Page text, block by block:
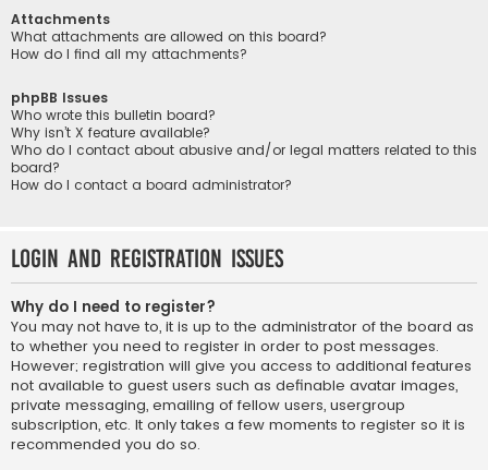
Attachments
What attachments are allowed on this board?
How do I find all my attachments?
phpBB Issues
Who wrote this bulletin board?
Why isn’t X feature available?
Who do I contact about abusive and/or legal matters related to this
board?
How do I contact a board administrator?
Login and Registration Issues
Why do I need to register?
You may not have to, it is up to the administrator of the board as
to whether you need to register in order to post messages.
However; registration will give you access to additional features
not available to guest users such as definable avatar images,
private messaging, emailing of fellow users, usergroup
subscription, etc. It only takes a few moments to register so it is
recommended you do so.